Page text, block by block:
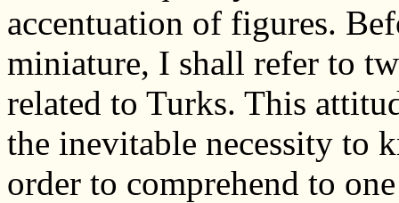
accentuation of figures.
miniature, I shall refer to
related to Turks. This
the inevitable necessity to
order to comprehend to